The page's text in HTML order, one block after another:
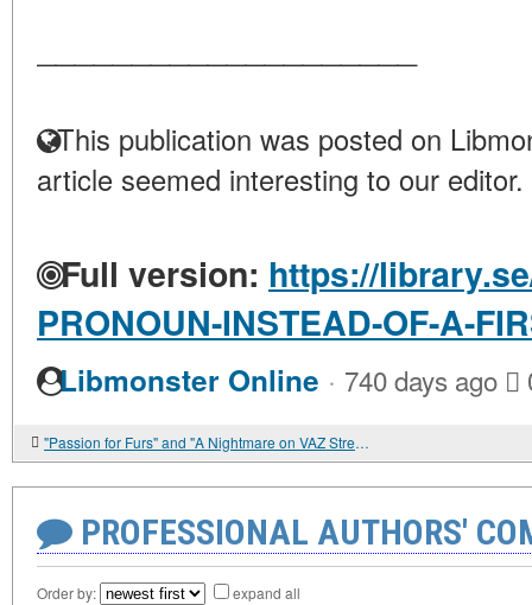
This publication was posted on
article seemed interesting to our editor.
Full version: https://
PRONOUN-INSTEAD-OF-A-
Libmonster Online · 740 days ago
"Passion for Furs" and "A Nightmare on VAZ Street"
PROFESSIONAL AUTHORS'
Order by: expand all